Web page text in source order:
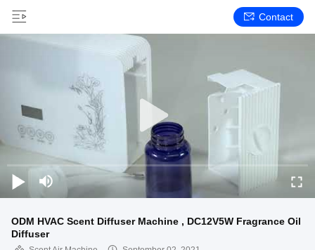
Contact
ODM HVAC Scent Diffuser Machine , DC12V5W Fragrance Oil
Diffuser